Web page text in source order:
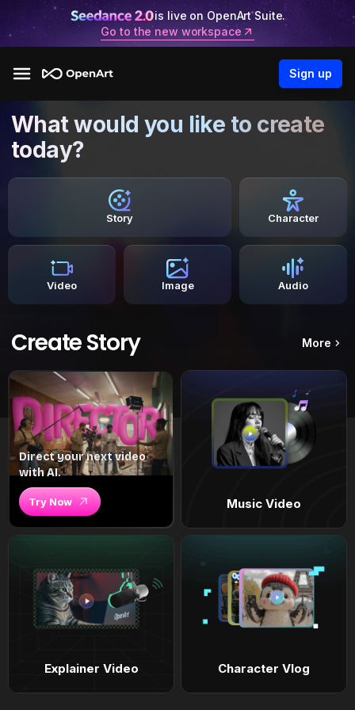
is live on OpenArt Suite.
Go to the new workspace
Sign up
What would you like to create
today?
Story Character
Video Image Audio
Create Story More
Direct your next video
with AI.
Try Now Music Video
Explainer Video Character Vlog